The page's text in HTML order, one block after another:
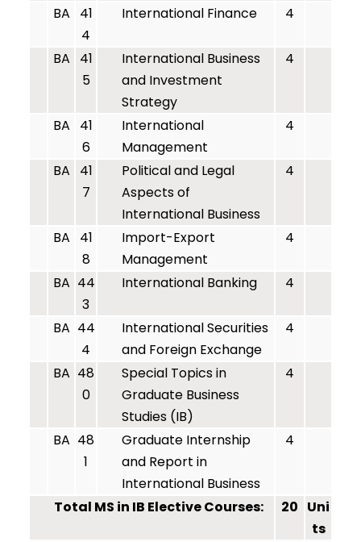
BA
41
4
International Finance 4
BA
41
5
International Business
and Investment
Strategy
4
BA
41
6
International
Management
4
BA
41
7
Political and Legal
Aspects of
International Business
4
BA
41
8
Import-Export
Management
4
BA 44
3
International Banking 4
BA 44
4
International Securities
and Foreign Exchange
4
BA 48
0
Special Topics in
Graduate Business
Studies (IB)
4
BA 48
1
Graduate Internship
and Report in
International Business
4
Total MS in IB Elective Courses: 20 Uni
ts